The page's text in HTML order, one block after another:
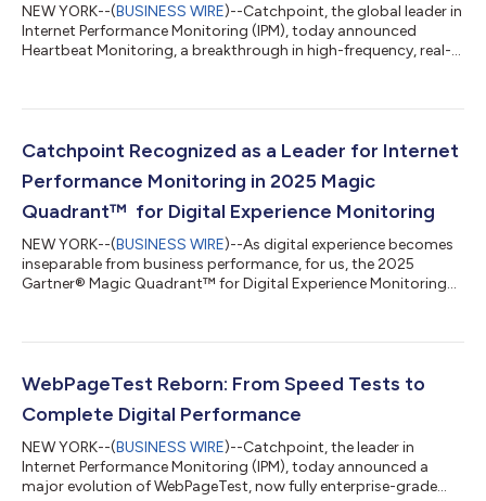
NEW YORK--(BUSINESS WIRE)--Catchpoint, the global leader in
Internet Performance Monitoring (IPM), today announced
Heartbeat Monitoring, a breakthrough in high-frequency, real-
but go undetected by conventional monitoring. Designed for
Heartbeat Monitoring captures sub-minute failures across
both first- and third...
Catchpoint Recognized as a Leader for Internet
Performance Monitoring in 2025 Magic
Quadrant™ for Digital Experience Monitoring
NEW YORK--(BUSINESS WIRE)--As digital experience becomes
inseparable from business performance, for us, the 2025
Gartner® Magic Quadrant™ for Digital Experience Monitoring
DEM vendors. Gartner recognized Catchpoint for five critical
monitoring, customer journey mapping, and RUM and session
replay. Catchpoint was positioned as...
WebPageTest Reborn: From Speed Tests to
Complete Digital Performance
NEW YORK--(BUSINESS WIRE)--Catchpoint, the leader in
Internet Performance Monitoring (IPM), today announced a
major evolution of WebPageTest, now fully enterprise-grade